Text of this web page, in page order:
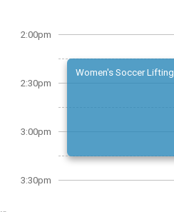
2:00pm
2:30pm
3:00pm
3:30pm
Women's Soccer Lifting